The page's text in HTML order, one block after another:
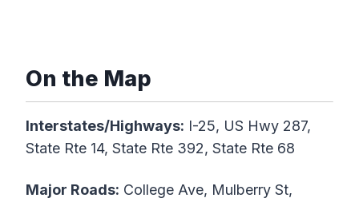
On the Map
Interstates/Highways: I-25, US Hwy 287,
State Rte 14, State Rte 392, State Rte 68
Major Roads: College Ave, Mulberry St,